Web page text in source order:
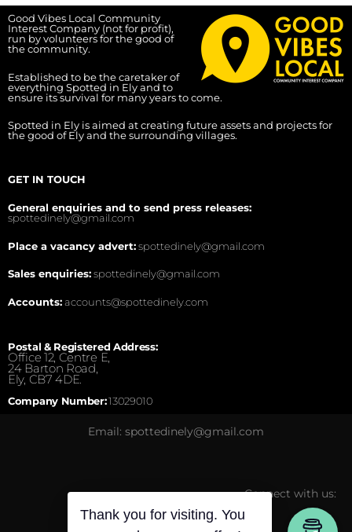
Good Vibes Local Community
Interest Company (not for profit),
run by volunteers for the good of
the community.
Established to be the caretaker of
everything Spotted in Ely and to
ensure its survival for many years to come.
Spotted in Ely is aimed at creating future assets and projects for
the good of Ely and the surrounding villages.
GET IN TOUCH
General enquiries and to send press releases:
spottedinely@gmail.com
Place a vacancy advert:spottedinely@gmail.com
Sales enquiries:spottedinely@gmail.com
Accounts:accounts@spottedinely.com
Postal & Registered Address:
Office 12, Centre E,
24 Barton Road,
Ely, CB7 4DE.
Company Number:13029010
Email: spottedinely@gmail.com
Connect with us:
Thank you for visiting. You